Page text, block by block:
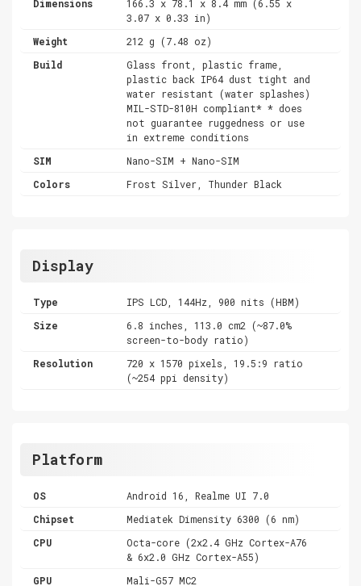
Dimensions
166.3 x 78.1 x 8.4 mm (6.55 x
3.07 x 0.33 in)
Weight
212 g (7.48 oz)
Build
Glass front, plastic frame,
plastic back IP64 dust tight and
water resistant (water splashes)
MIL-STD-810H compliant* * does
not guarantee ruggedness or use
in extreme conditions
SIM
Nano-SIM + Nano-SIM
Colors
Frost Silver, Thunder Black
Display
Type
IPS LCD, 144Hz, 900 nits (HBM)
Size
6.8 inches, 113.0 cm2 (~87.0%
screen-to-body ratio)
Resolution
720 x 1570 pixels, 19.5:9 ratio
(~254 ppi density)
Platform
OS
Android 16, Realme UI 7.0
Chipset
Mediatek Dimensity 6300 (6 nm)
CPU
Octa-core (2x2.4 GHz Cortex-A76
& 6x2.0 GHz Cortex-A55)
GPU
Mali-G57 MC2